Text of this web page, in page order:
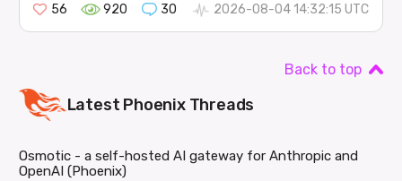
56
920 30 2026-08-04 14:32:15 UTC
Back to top
Latest PhoenixThreads
Osmotic - a self-hosted AI gateway for Anthropic and
OpenAI (Phoenix)